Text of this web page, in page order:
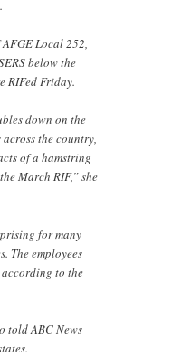
Local 252,
below the
RIFed Friday.
down on the
the country,
of a hamstring
March RIF,” she
for many
The employees
to the
told ABC News